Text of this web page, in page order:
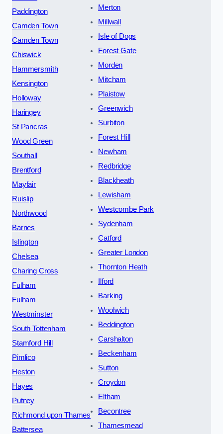
Paddington
Camden Town
Camden Town
Chiswick
Hammersmith
Kensington
Holloway
Haringey
St Pancras
Wood Green
Southall
Brentford
Mayfair
Ruislip
Northwood
Barnes
Islington
Chelsea
Charing Cross
Fulham
Fulham
Westminster
South Tottenham
Stamford Hill
Pimlico
Heston
Hayes
Putney
Richmond upon Thames
Battersea
Merton
Millwall
Isle of Dogs
Forest Gate
Morden
Mitcham
Plaistow
Greenwich
Surbiton
Forest Hill
Newham
Redbridge
Blackheath
Lewisham
Westcombe Park
Sydenham
Catford
Greater London
Thornton Heath
Ilford
Barking
Woolwich
Beddington
Carshalton
Beckenham
Sutton
Croydon
Eltham
Becontree
Thamesmead